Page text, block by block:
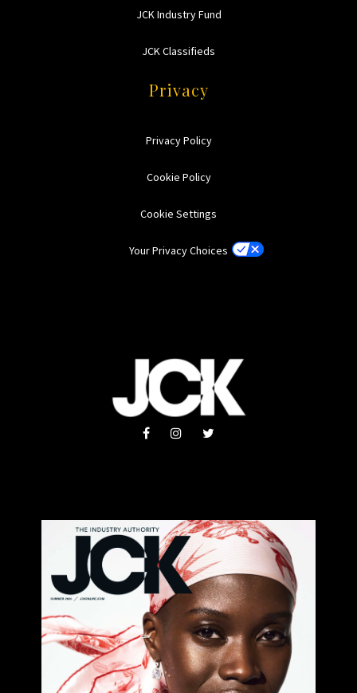
JCK Industry Fund
JCK Classifieds
Privacy
Privacy Policy
Cookie Policy
Cookie Settings
Your Privacy Choices